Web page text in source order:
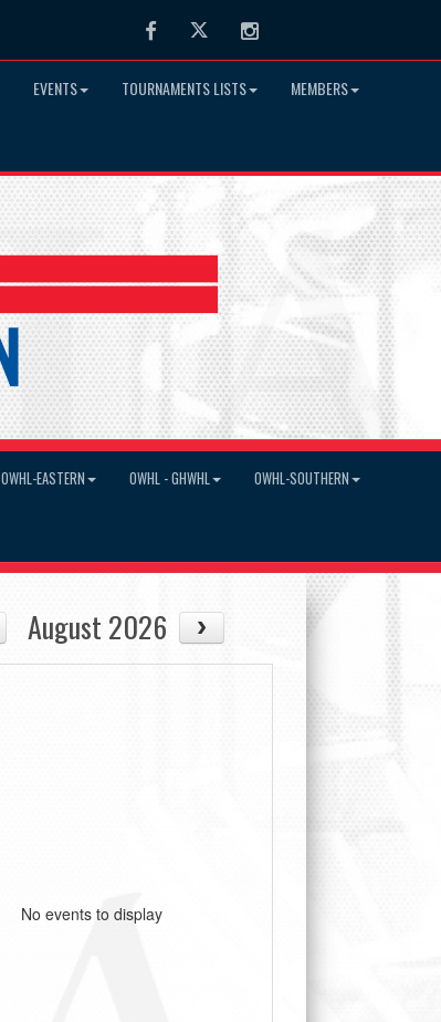
FacebookTwitter Instagram
EVENTS TOURNAMENTS LISTS MEMBERS
OWHL-EASTERN OWHL - GHWHL OWHL-SOUTHERN
August 2026
No events to display